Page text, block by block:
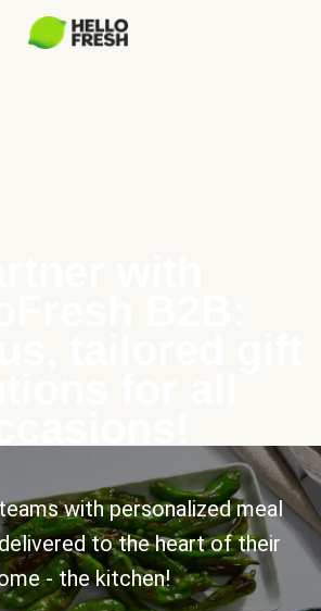
with personalized meal
to the heart of their
- the kitchen!